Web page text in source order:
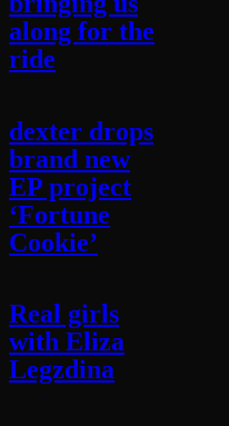
along for the
ride
dexter drops
brand new
EP project
‘Fortune
Cookie’
Real girls
with Eliza
Legzdina